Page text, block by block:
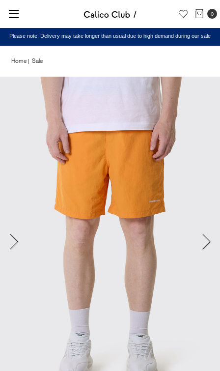
0
Please note: Delivery may take longer than usual due to high demand during our sale
Home Sale